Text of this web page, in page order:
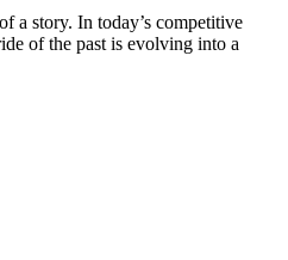
a story. In today’s competitive
of the past is evolving into a